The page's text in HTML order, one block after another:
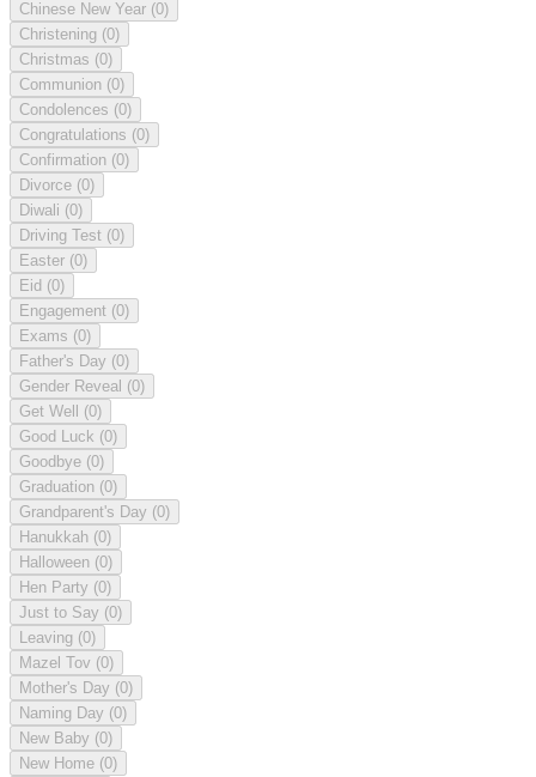
Chinese New Year (0)
Christening (0)
Christmas (0)
Communion (0)
Condolences (0)
Congratulations (0)
Confirmation (0)
Divorce (0)
Diwali (0)
Driving Test (0)
Easter (0)
Eid (0)
Engagement (0)
Exams (0)
Father's Day (0)
Gender Reveal (0)
Get Well (0)
Good Luck (0)
Goodbye (0)
Graduation (0)
Grandparent's Day (0)
Hanukkah (0)
Halloween (0)
Hen Party (0)
Just to Say (0)
Leaving (0)
Mazel Tov (0)
Mother's Day (0)
Naming Day (0)
New Baby (0)
New Home (0)